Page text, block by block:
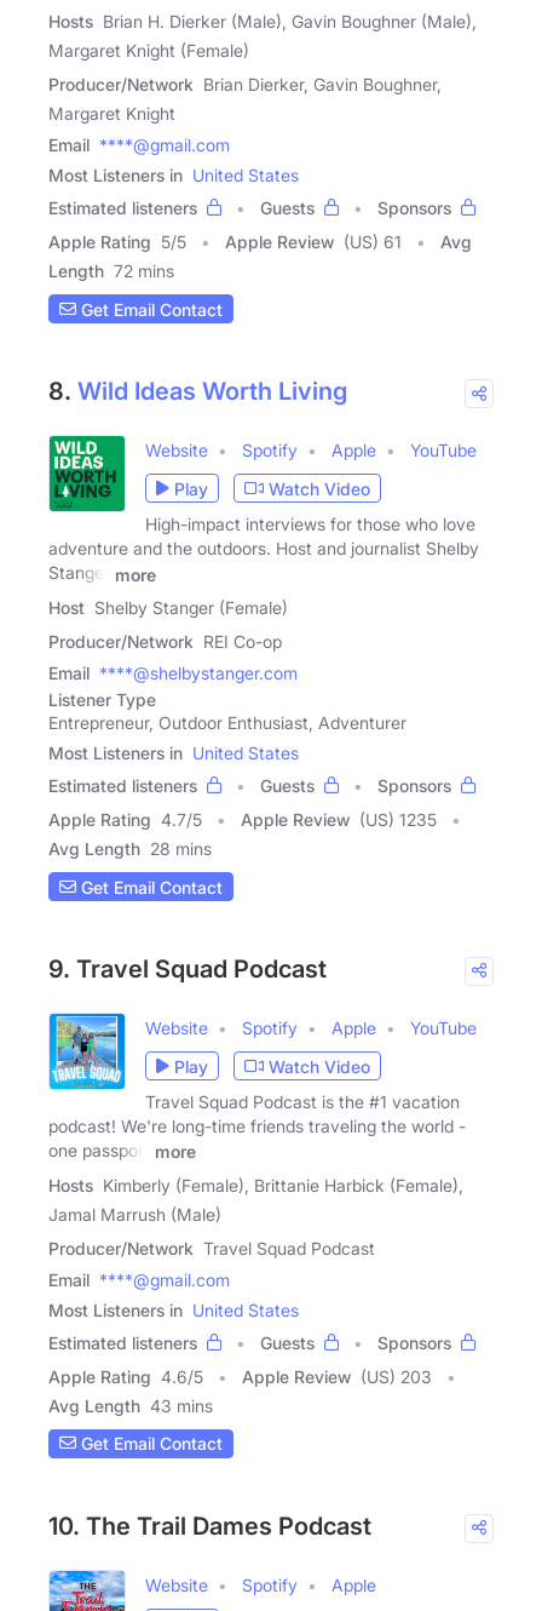
Hosts Brian H. Dierker (Male), Gavin Boughner (Male),
Margaret Knight (Female)
Producer/Network Brian Dierker, Gavin Boughner,
Margaret Knight
Email ****@gmail.com
Most Listeners in United States
Estimated listeners
Guests
Sponsors
Apple Rating 5/5 Apple Review (US) 61
Avg
Length 72 mins
Get Email Contact
8. Wild Ideas Worth Living
Website Spotify Apple
YouTube
Play
Watch Video
High-impact interviews for those who love
adventure and the outdoors. Host and journalist Shelby
Stanger
more
Host Shelby Stanger (Female)
Producer/Network REI Co-op
Email ****@shelbystanger.com
Listener Type
Entrepreneur, Outdoor Enthusiast, Adventurer
Most Listeners in United States
Estimated listeners
Guests
Sponsors
Apple Rating 4.7/5 Apple Review (US) 1235
Avg Length 28 mins
Get Email Contact
9. Travel Squad Podcast
Website Spotify Apple
YouTube
Play
Watch Video
Travel Squad Podcast is the #1 vacation
podcast! We're long-time friends traveling the world -
one passport
more
Hosts Kimberly (Female), Brittanie Harbick (Female),
Jamal Marrush (Male)
Producer/Network Travel Squad Podcast
Email ****@gmail.com
Most Listeners in United States
Estimated listeners
Guests
Sponsors
Apple Rating 4.6/5 Apple Review (US) 203
Avg Length 43 mins
Get Email Contact
10. The Trail Dames Podcast
Website Spotify
Apple